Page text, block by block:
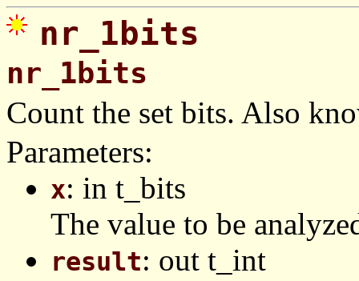
nr_1bits
nr_1bits
Count the set bits. Also
Parameters:
x: in t_bits
The value to be
result: out t_int